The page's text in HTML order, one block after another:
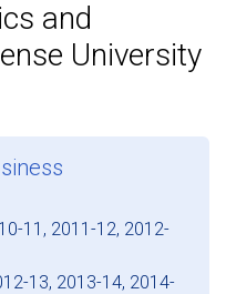
and
University
11, 2011-12, 2012-
13, 2013-14, 2014-